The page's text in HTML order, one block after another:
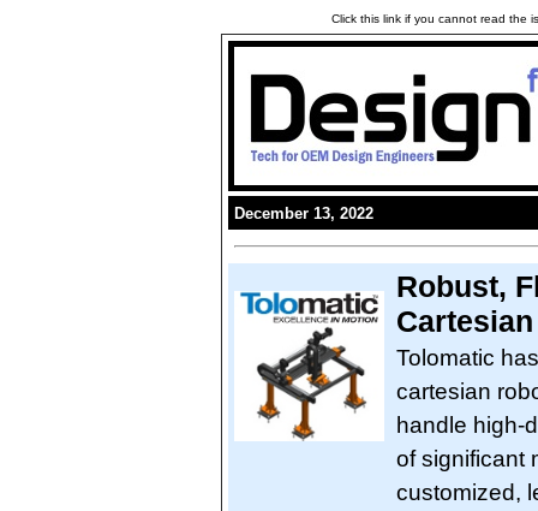
Click this link if you cannot read the
December 13, 2022
Robust,
Tolomatic
cartesian
handle high-
of significant
customized,